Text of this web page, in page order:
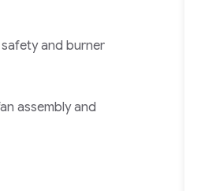
and burner
assembly and